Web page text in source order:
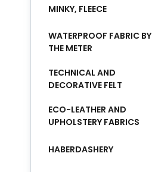
MINKY, FLEECE
WATERPROOF FABRIC BY
THE METER
TECHNICAL AND
DECORATIVE FELT
ECO-LEATHER AND
UPHOLSTERY FABRICS
HABERDASHERY